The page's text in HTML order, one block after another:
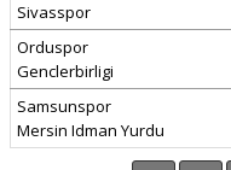
Sivasspor
Orduspor
Genclerbirligi
Samsunspor
Mersin Idman Yurdu